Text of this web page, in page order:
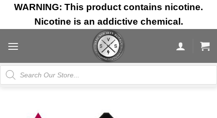
Skip
content
WARNING: This product contains nicotine.
Nicotine is an addictive chemical.
Products
search